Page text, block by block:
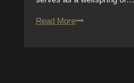
Read MoreTop